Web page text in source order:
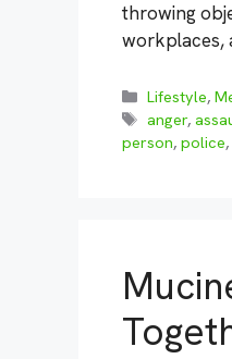
throwing
workplaces,
Categories
Lifestyle,
Tags
anger,
person, police,